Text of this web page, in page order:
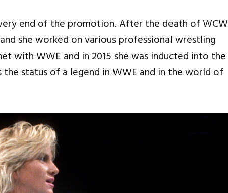
end of the promotion. After the death of WCW
she worked on various professional wrestling
with WWE and in 2015 she was inducted into the
the status of a legend in WWE and in the world of